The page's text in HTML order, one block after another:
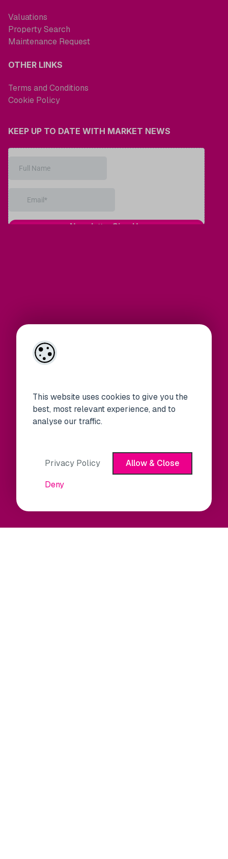
This website uses cookies to give you the
best, most relevant experience, and to
analyse our traffic.
Privacy Policy
Allow & Close
Deny
Valuations
Property Search
Maintenance Request
OTHER LINKS
Terms and Conditions
Cookie Policy
KEEP UP TO DATE WITH MARKET NEWS